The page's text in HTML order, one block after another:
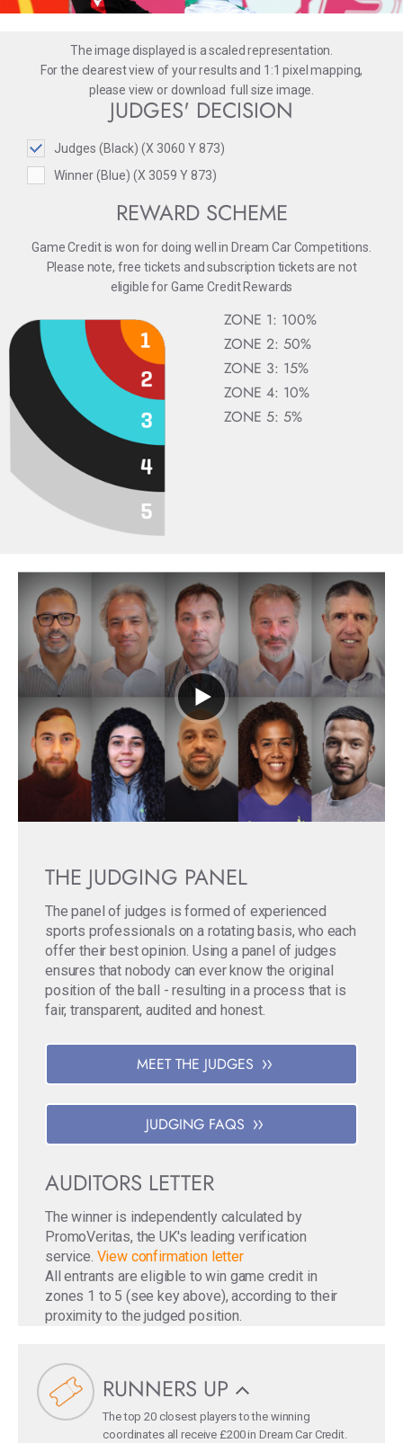
The image displayed is a scaled representation.
For the clearest view of your results and 1:1 pixel mapping,
please view or download full size image.
JUDGES' DECISION
Judges (Black) (X 3060 Y 873)
Winner (Blue) (X 3059 Y 873)
REWARD SCHEME
Game Credit is won for doing well in Dream Car Competitions.
Please note, free tickets and subscription tickets are not
eligible for Game Credit Rewards
ZONE 1: 100%
ZONE 2: 50%
ZONE 3: 15%
ZONE 4: 10%
ZONE 5: 5%
THE JUDGING PANEL
The panel of judges is formed of experienced
sports professionals on a rotating basis, who each
offer their best opinion. Using a panel of judges
ensures that nobody can ever know the original
position of the ball - resulting in a process that is
fair, transparent, audited and honest.
MEET THE JUDGES
JUDGING FAQS
AUDITORS LETTER
The winner is independently calculated by
PromoVeritas, the UK's leading verification
service. View confirmation letter
All entrants are eligible to win game credit in
zones 1 to 5 (see key above), according to their
proximity to the judged position.
RUNNERS UP
The top 20 closest players to the winning
coordinates all receive £200 in Dream Car Credit.